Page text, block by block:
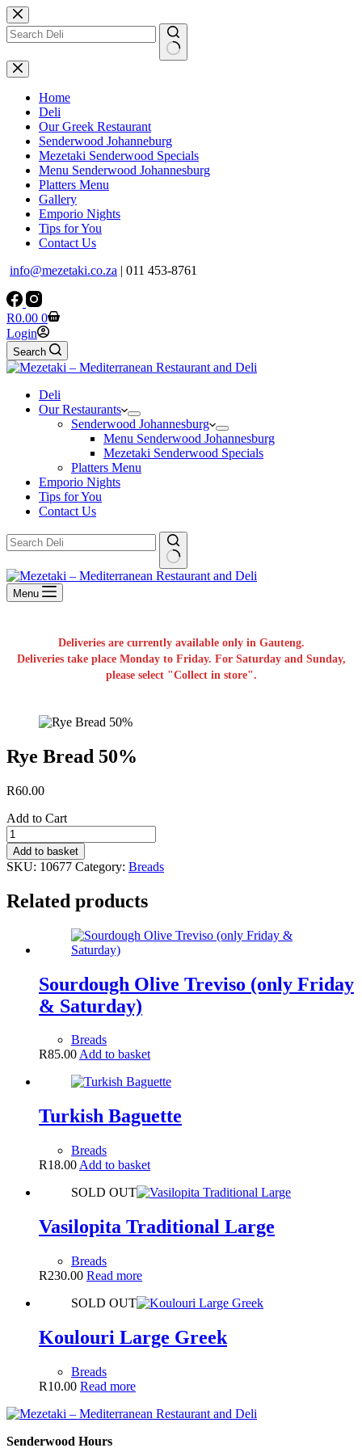
Skip
to
content
No
results
Home
Deli
Our Greek Restaurant
Senderwood Johanneburg
Mezetaki Senderwood Specials
Menu Senderwood Johannesburg
Platters Menu
Gallery
Emporio Nights
Tips for You
Contact Us
info@mezetaki.co.za | 011 453-8761
Shopping
cart
R0.00 0
Login
Search
Deli
Our Restaurants
Senderwood Johannesburg
Menu Senderwood Johannesburg
Mezetaki Senderwood Specials
Platters Menu
Emporio Nights
Tips for You
Contact Us
No
results
Menu
Deliveries are currently available only in Gauteng.
Deliveries take place Monday to Friday. For Saturday and Sunday,
please select "Collect in store".
Rye Bread 50%
R60.00
Add to Cart
Rye
Bread
50%
quantity
Add to basket
SKU: 10677 Category: Breads
Related products
Sourdough Olive Treviso (only Friday
& Saturday)
Breads
R85.00Add to basket
Turkish Baguette
Breads
R18.00 Add to basket
SOLD OUT
Vasilopita Traditional Large
Breads
R230.00 Read more
SOLD OUT
Koulouri Large Greek
Breads
R10.00 Read more
Senderwood Hours